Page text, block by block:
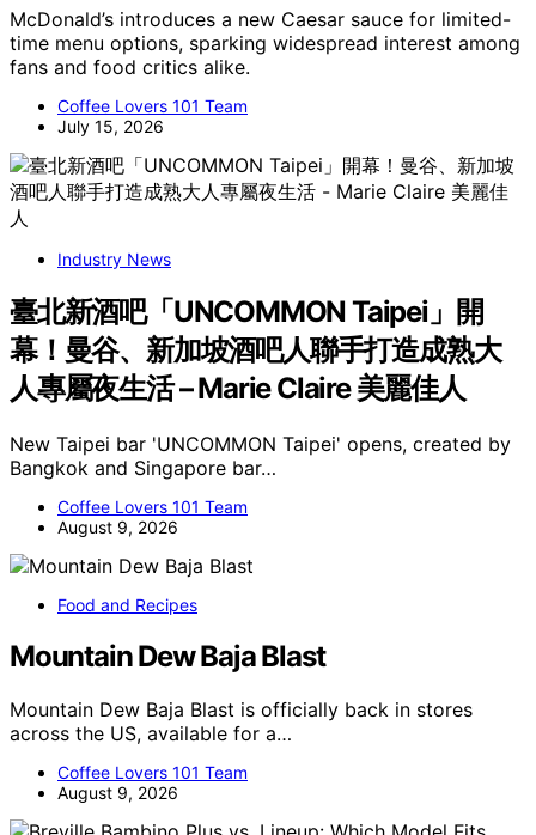
McDonald’s introduces a new Caesar sauce for limited-
time menu options, sparking widespread interest among
fans and food critics alike.
Coffee Lovers 101 Team
July 15, 2026
Industry News
臺北新酒吧「UNCOMMON Taipei」開
幕！曼谷、新加坡酒吧人聯手打造成熟大
人專屬夜生活 – Marie Claire 美麗佳人
New Taipei bar 'UNCOMMON Taipei' opens, created by
Bangkok and Singapore bar…
Coffee Lovers 101 Team
August 9, 2026
Food and Recipes
Mountain Dew Baja Blast
Mountain Dew Baja Blast is officially back in stores
across the US, available for a…
Coffee Lovers 101 Team
August 9, 2026